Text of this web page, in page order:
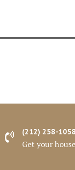
(212) 258-1058
Get your